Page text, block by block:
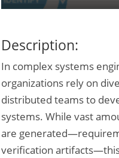
Description:
In complex systems
organizations rely on
distributed teams to
systems. While vast
are
verification